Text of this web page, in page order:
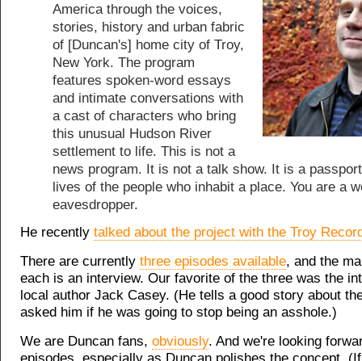
America through the voices,
stories, history and urban fabric
of [Duncan's] home city of Troy,
New York. The program
features spoken-word essays
and intimate conversations with
a cast of characters who bring
this unusual Hudson River
settlement to life. This is not a
news program. It is not a talk show. It is a
lives of the people who inhabit a place. You are a
eavesdropper.
He recently talked about the project with the Troy
There are currently three episodes available, and the
each is an interview. Our favorite of the three was the
local author Jack Casey. (He tells a good story about
asked him if he was going to stop being an asshole.)
We are Duncan fans, obviously. And we're looking